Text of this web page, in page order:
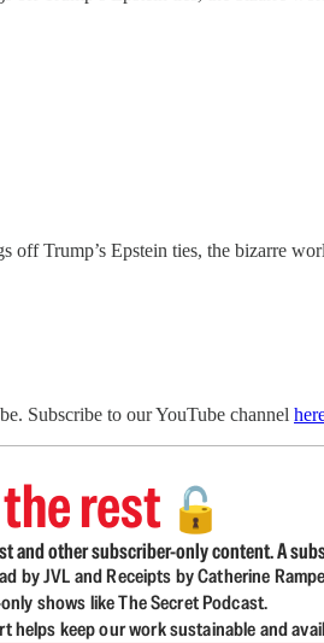
Trump’s Epstein ties, the bizarre
Subscribe to our YouTube channel
rest 🔓
and other subscriber-only content. A
by JVL and Receipts by Catherine
shows like The Secret Podcast.
keep our work sustainable and